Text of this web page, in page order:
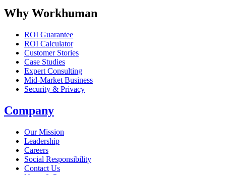
Why Workhuman
ROI Guarantee
ROI Calculator
Customer Stories
Case Studies
Expert Consulting
Mid-Market Business
Security & Privacy
Company
Our Mission
Leadership
Careers
Social Responsibility
Contact Us